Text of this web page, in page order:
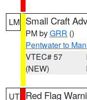
LM Small Craft
PM byGRR ()
Pentwater to
VTEC# 57
(NEW)
UT Red Flag